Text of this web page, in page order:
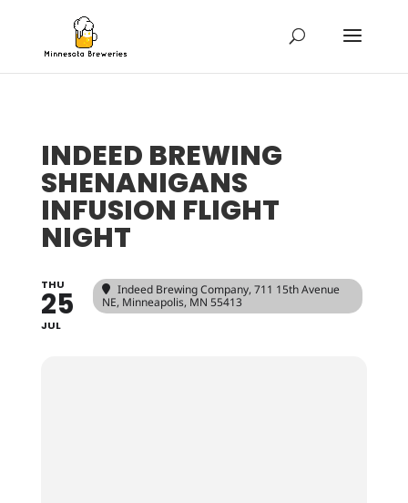
INDEED BREWING
SHENANIGANS
INFUSION FLIGHT
NIGHT
THU
25
JUL
Indeed Brewing Company, 711 15th Avenue
NE, Minneapolis, MN 55413